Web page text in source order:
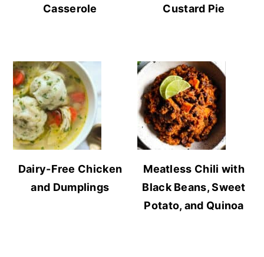
Casserole
Custard Pie
Dairy-Free Chicken
and Dumplings
Meatless Chili with
Black Beans, Sweet
Potato, and Quinoa